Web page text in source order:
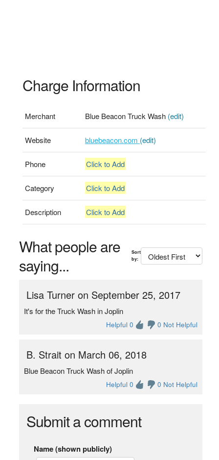
Charge Information
Merchant Blue Beacon Truck Wash (edit)
Website bluebeacon.com (edit)
Phone Click to Add
Category Click to Add
Description Click to Add
What people are
saying...
Sort
by:
Lisa Turner on September 25, 2017
It's for the Truck Wash in Joplin
Helpful 0 0 Not Helpful
B. Strait on March 06, 2018
Blue Beacon Truck Wash of Joplin
Helpful 0 0 Not Helpful
Submit a comment
Name (shown publicly)